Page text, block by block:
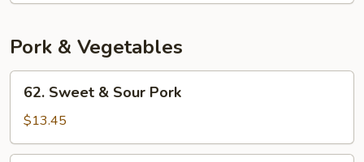
Pork & Vegetables
Sweet
Sour
Pork
62. Sweet & Sour Pork
$13.45